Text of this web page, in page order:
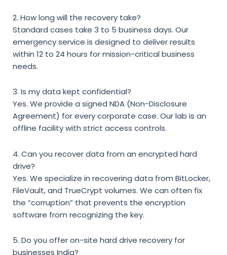
2. How long will the recovery take?
Standard cases take 3 to 5 business days. Our
emergency service is designed to deliver results
within 12 to 24 hours for mission-critical business
needs.
3. Is my data kept confidential?
Yes. We provide a signed NDA (Non-Disclosure
Agreement) for every corporate case. Our lab is an
offline facility with strict access controls.
4. Can you recover data from an encrypted hard
drive?
Yes. We specialize in recovering data from BitLocker,
FileVault, and TrueCrypt volumes. We can often fix
the “corruption” that prevents the encryption
software from recognizing the key.
5. Do you offer on-site hard drive recovery for
businesses India?